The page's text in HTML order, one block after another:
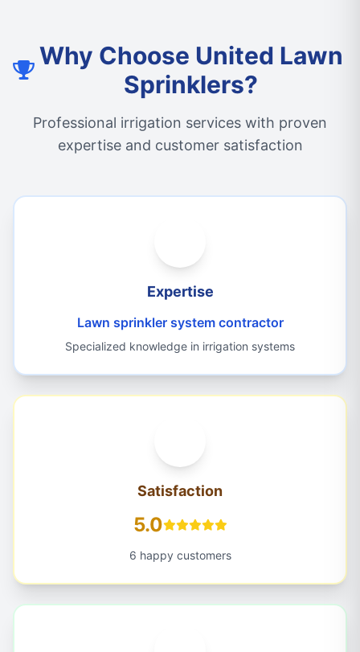
Why Choose United Lawn
Sprinklers?
Professional irrigation services with proven
expertise and customer satisfaction
Expertise
Lawn sprinkler system contractor
Specialized knowledge in irrigation systems
Satisfaction
5.0
6 happy customers